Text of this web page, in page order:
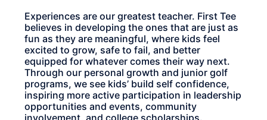
Experiences are our greatest teacher. First Tee
believes in developing the ones that are just as
fun as they are meaningful, where kids feel
excited to grow, safe to fail, and better
equipped for whatever comes their way next.
Through our personal growth and junior golf
programs, we see kids’ build self confidence,
inspiring more active participation in leadership
opportunities and events, community